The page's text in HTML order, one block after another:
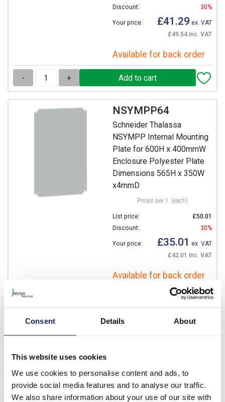
Consent Details About
This website uses cookies
We use cookies to personalise content and ads, to
provide social media features and to analyse our traffic.
We also share information about your use of our site with
Discount:
30%
Your price: £41.29 ex. VAT
£49.54 inc. VAT
Available for back order
- +
NSYMPP64
Schneider Thalassa
NSYMPP Internal Mounting
Plate for 600H x 400mmW
Enclosure Polyester Plate
Dimensions 565H x 350W
x4mmD
Prices per 1 (each)
List price:
£50.01
Discount:
30%
Your price: £35.01 ex. VAT
£42.01 inc. VAT
Available for back order
-
Plate for 700H x 500mmW
Polyester Plate Dimensions
665H x 450W x 4mmD